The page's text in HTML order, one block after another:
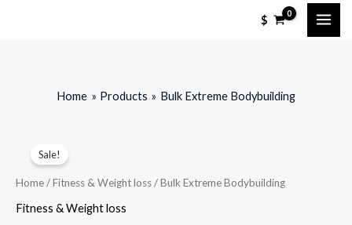
$
Home Products Bulk Extreme Bodybuilding
Sale!
Home/Fitness & Weight loss/ Bulk Extreme Bodybuilding
Fitness & Weight loss